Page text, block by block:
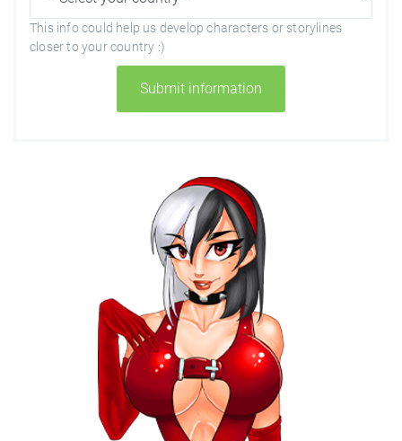
This info could help us develop characters or storylines
closer to your country :)
Submit information